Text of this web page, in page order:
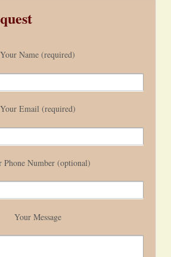
Your Name (required)
Your Email (required)
Phone Number (optional)
Your Message